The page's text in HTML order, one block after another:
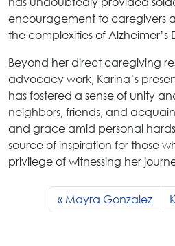
encouragement to caregivers
the complexities of Alzheimer’s
Beyond her direct caregiving
advocacy work, Karina’s
has fostered a sense of unity
neighbors, friends, and
and grace amid personal
source of inspiration for those
privilege of witnessing her
Mayra Gonzalez